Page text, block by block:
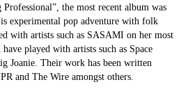
the most recent album was
experimental pop adventure with folk
with artists such as SASAMI on her most
have played with artists such as Space
Joanie. Their work has been written
and The Wire amongst others.